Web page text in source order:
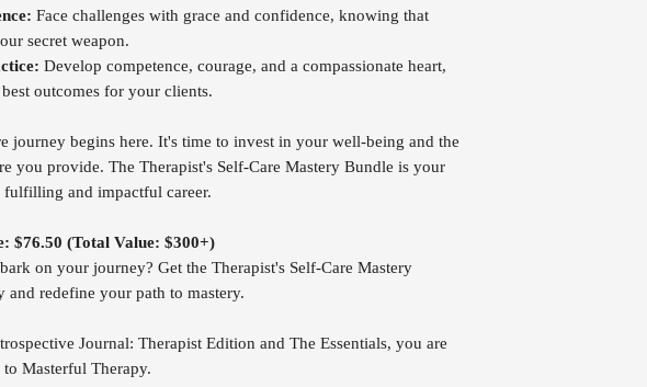
Face challenges with grace and confidence, knowing that
secret weapon.
Develop competence, courage, and a compassionate heart,
outcomes for your clients.
journey begins here. It's time to invest in your well-being and the
you provide. The Therapist's Self-Care Mastery Bundle is your
fulfilling and impactful career.
$76.50 (Total Value: $300+)
on your journey? Get the Therapist's Self-Care Mastery
and redefine your path to mastery.
Journal: Therapist Edition and The Essentials, you are
Masterful Therapy.